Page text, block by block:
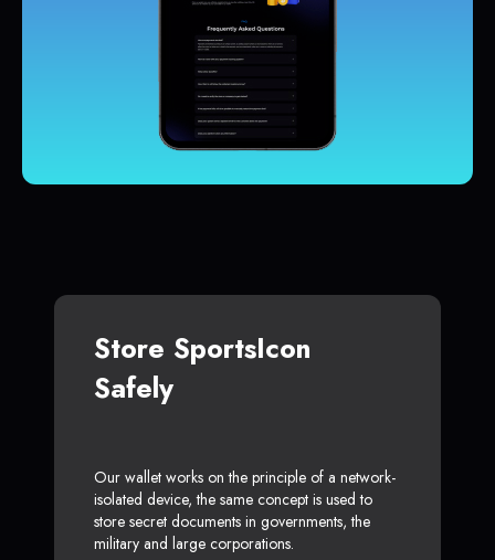
Store SportsIcon
Safely
Our wallet works on the principle of a network-
isolated device, the same concept is used to
store secret documents in governments, the
military and large corporations.